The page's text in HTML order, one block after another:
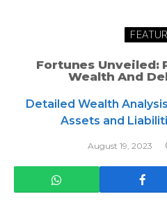
Fortunes Unveiled:
Wealth And
Detailed Wealth
Assets and
August 19, 2023